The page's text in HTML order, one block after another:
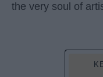
the very soul of